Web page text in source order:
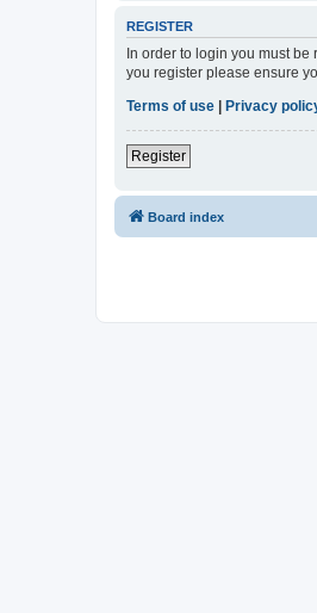
REGISTER
In order to login you must
you register please ensure
Terms of use
Privacy
Register
Board index